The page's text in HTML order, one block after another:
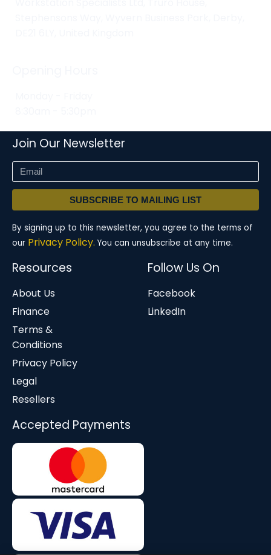
Join Our Newsletter
SUBSCRIBE TO MAILING LIST
By signing up to this newsletter, you agree to the terms of
our Privacy Policy. You can unsubscribe at any time.
Resources
About Us
Finance
Terms &
Conditions
Privacy Policy
Legal
Resellers
Follow Us On
Facebook
LinkedIn
Accepted Payments